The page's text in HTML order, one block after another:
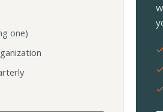
one)